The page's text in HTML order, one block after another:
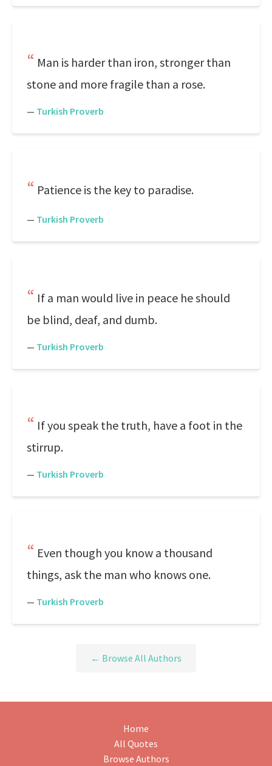
Man is harder than iron, stronger than
stone and more fragile than a rose.
— Turkish Proverb
Patience is the key to paradise.
— Turkish Proverb
If a man would live in peace he should
be blind, deaf, and dumb.
— Turkish Proverb
If you speak the truth, have a foot in the
stirrup.
— Turkish Proverb
Even though you know a thousand
things, ask the man who knows one.
— Turkish Proverb
← Browse All Authors
Home
All Quotes
Browse Authors